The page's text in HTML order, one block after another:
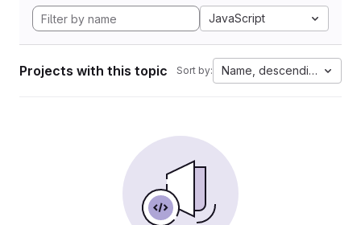
JavaScript
Projects with this topic Sort by: Name, descending